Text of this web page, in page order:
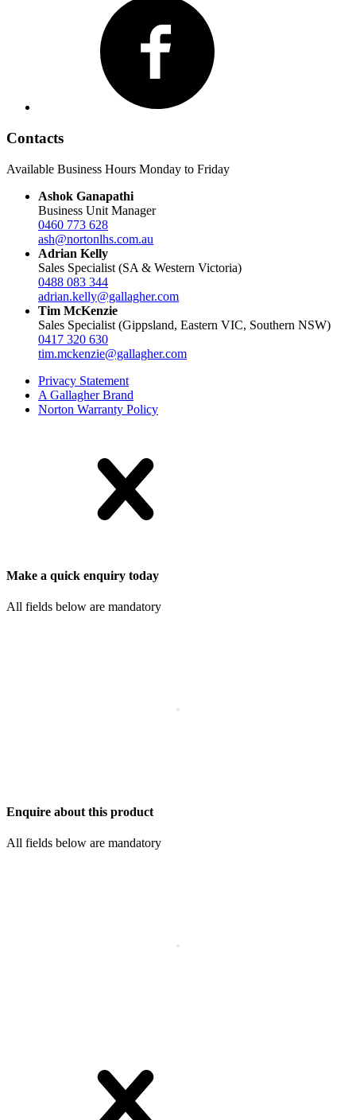
Contacts
Available Business Hours Monday to Friday
Ashok Ganapathi
Business Unit Manager
0460 773 628
ash@nortonlhs.com.au
Adrian Kelly
Sales Specialist (SA & Western Victoria)
0488 083 344
adrian.kelly@gallagher.com
Tim McKenzie
Sales Specialist (Gippsland, Eastern VIC, Southern NSW)
0417 320 630
tim.mckenzie@gallagher.com
Privacy Statement
A Gallagher Brand
Norton Warranty Policy
Make a quick enquiry today
All fields below are mandatory
Enquire about this product
All fields below are mandatory